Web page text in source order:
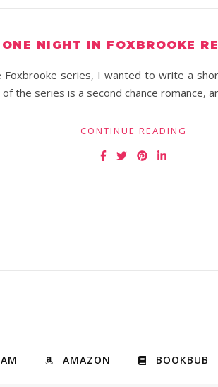
ONE NIGHT IN FOXBROOKE
series, I wanted to write a
the series is a second chance romance,
CONTINUE READING
AMAZON BOOKBUB